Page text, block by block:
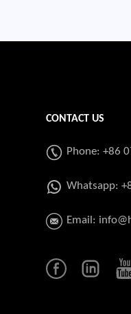
CONTACT US
Phone: +86
Whatsapp:
Email: